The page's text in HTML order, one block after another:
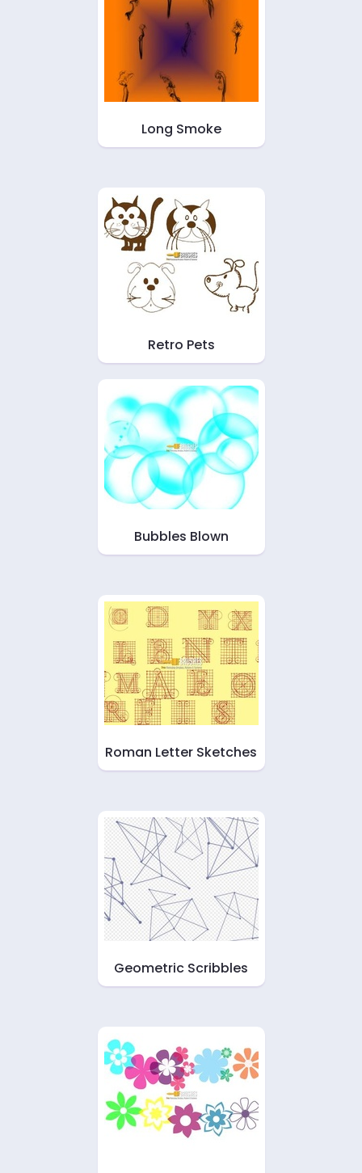
Long Smoke
Retro Pets
Bubbles Blown
Roman Letter Sketches
Geometric Scribbles